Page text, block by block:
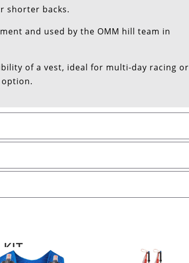
shorter backs.
and used by the OMM hill team in
of a vest, ideal for multi-day racing or